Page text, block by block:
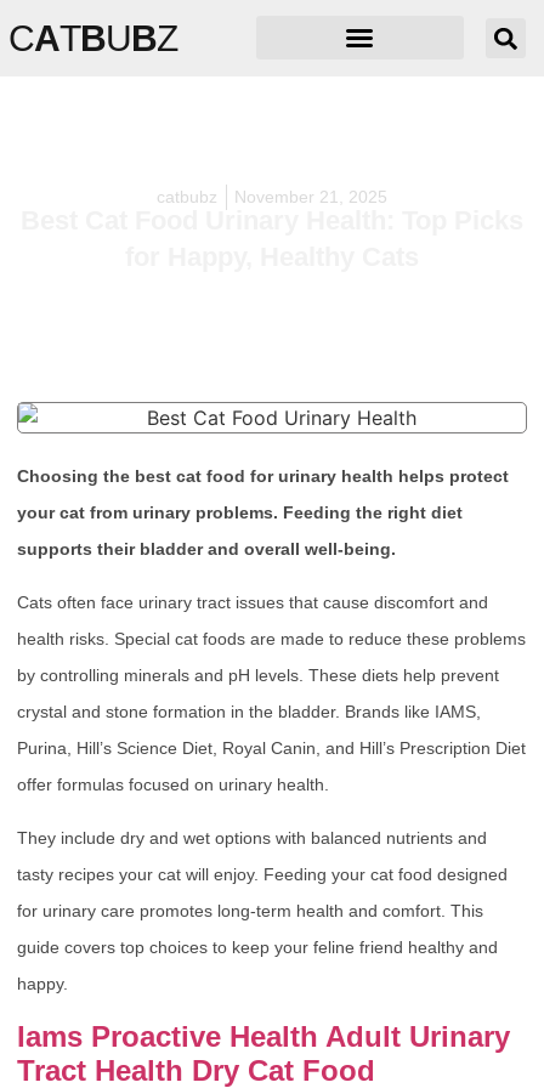
CATBUBZ
catbubz November 21, 2025
Best Cat Food Urinary Health: Top Picks
Choosing the best cat food for urinary health helps protect
your cat from urinary problems. Feeding the right diet
supports their bladder and overall well-being.
Cats often face urinary tract issues that cause discomfort and
health risks. Special cat foods are made to reduce these problems
by controlling minerals and pH levels. These diets help prevent
crystal and stone formation in the bladder. Brands like IAMS,
Purina, Hill’s Science Diet, Royal Canin, and Hill’s Prescription Diet
offer formulas focused on urinary health.
They include dry and wet options with balanced nutrients and
tasty recipes your cat will enjoy. Feeding your cat food designed
for urinary care promotes long-term health and comfort. This
guide covers top choices to keep your feline friend healthy and
happy.
Iams Proactive Health Adult Urinary
Tract Health Dry Cat Food